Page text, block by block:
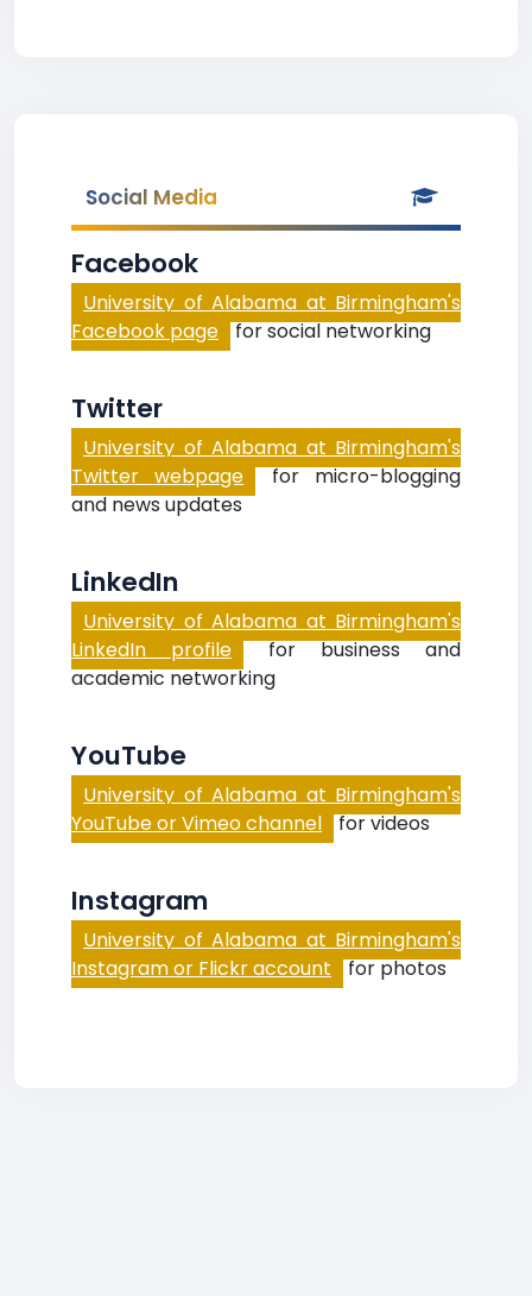
Social Media
Facebook
University of Alabama at Birmingham's
Facebook page for social networking
Twitter
University of Alabama at Birmingham's
Twitter webpage for micro-blogging
and news updates
LinkedIn
University of Alabama at Birmingham's
LinkedIn profile for business and
academic networking
YouTube
University of Alabama at Birmingham's
YouTube or Vimeo channel for videos
Instagram
University of Alabama at Birmingham's
Instagram or Flickr account for photos